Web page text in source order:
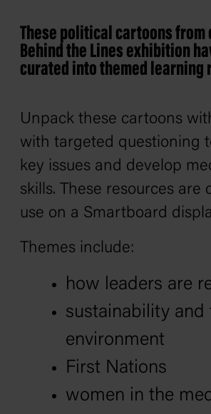
These political cartoons from
Behind the Lines exhibition
curated into themed learning
Unpack these cartoons
with targeted questioning
key issues and develop
skills. These resources are
use on a Smartboard
Themes include:
how leaders are
sustainability and
environment
First Nations
women in the